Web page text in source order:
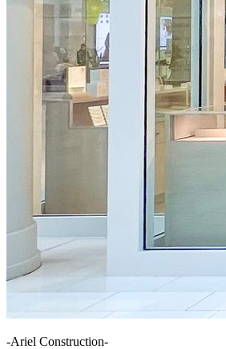
-Ariel Construction-